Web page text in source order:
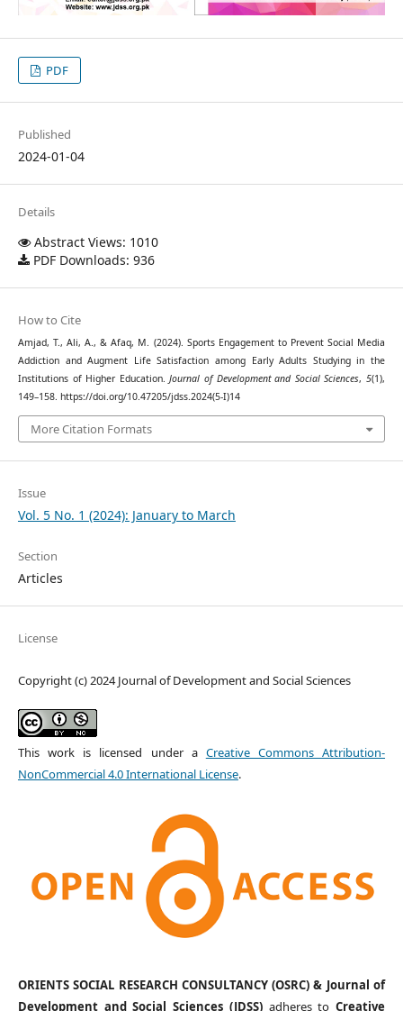
PDF
Published
2024-01-04
Details
Abstract Views: 1010
PDF Downloads: 936
How to Cite
Amjad, T., Ali, A., & Afaq, M. (2024). Sports Engagement to Prevent Social Media
Addiction and Augment Life Satisfaction among Early Adults Studying in the
Institutions of Higher Education.Journal of Development and Social Sciences,5(1),
149–158. https://doi.org/10.47205/jdss.2024(5-I)14
More Citation Formats
Issue
Vol. 5 No. 1 (2024): January to March
Section
Articles
License
Copyright (c) 2024 Journal of Development and Social Sciences
This work is licensed under a Creative Commons Attribution-
NonCommercial 4.0 International License.
ORIENTS SOCIAL RESEARCH CONSULTANCY (OSRC) & Journal of
Development and Social Sciences (JDSS)adheres toCreative